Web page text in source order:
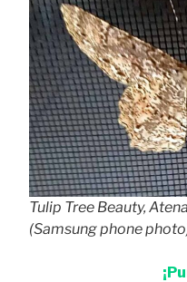
Tulip Tree Beauty,
(Samsung phone